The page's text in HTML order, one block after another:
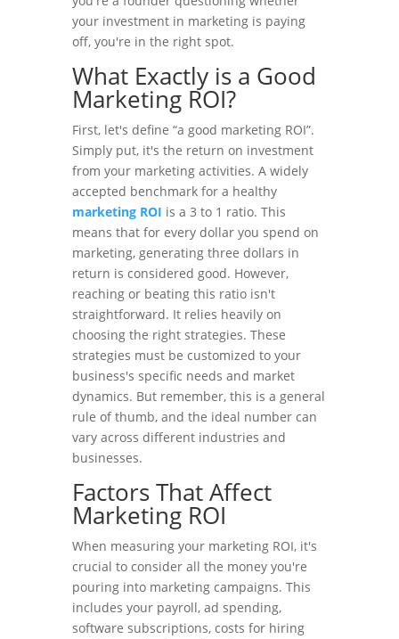
your investment in marketing is paying
off, you're in the right spot.
What Exactly is a Good
Marketing ROI?
First, let's define “a good marketing ROI”.
Simply put, it's the return on investment
from your marketing activities. A widely
accepted benchmark for a healthy
marketing ROI is a 3 to 1 ratio. This
means that for every dollar you spend on
marketing, generating three dollars in
return is considered good. However,
reaching or beating this ratio isn't
straightforward. It relies heavily on
choosing the right strategies. These
strategies must be customized to your
business's specific needs and market
dynamics. But remember, this is a general
rule of thumb, and the ideal number can
vary across different industries and
businesses.
Factors That Affect
Marketing ROI
When measuring your marketing ROI, it's
crucial to consider all the money you're
pouring into marketing campaigns. This
includes your payroll, ad spending,
software subscriptions, costs for hiring